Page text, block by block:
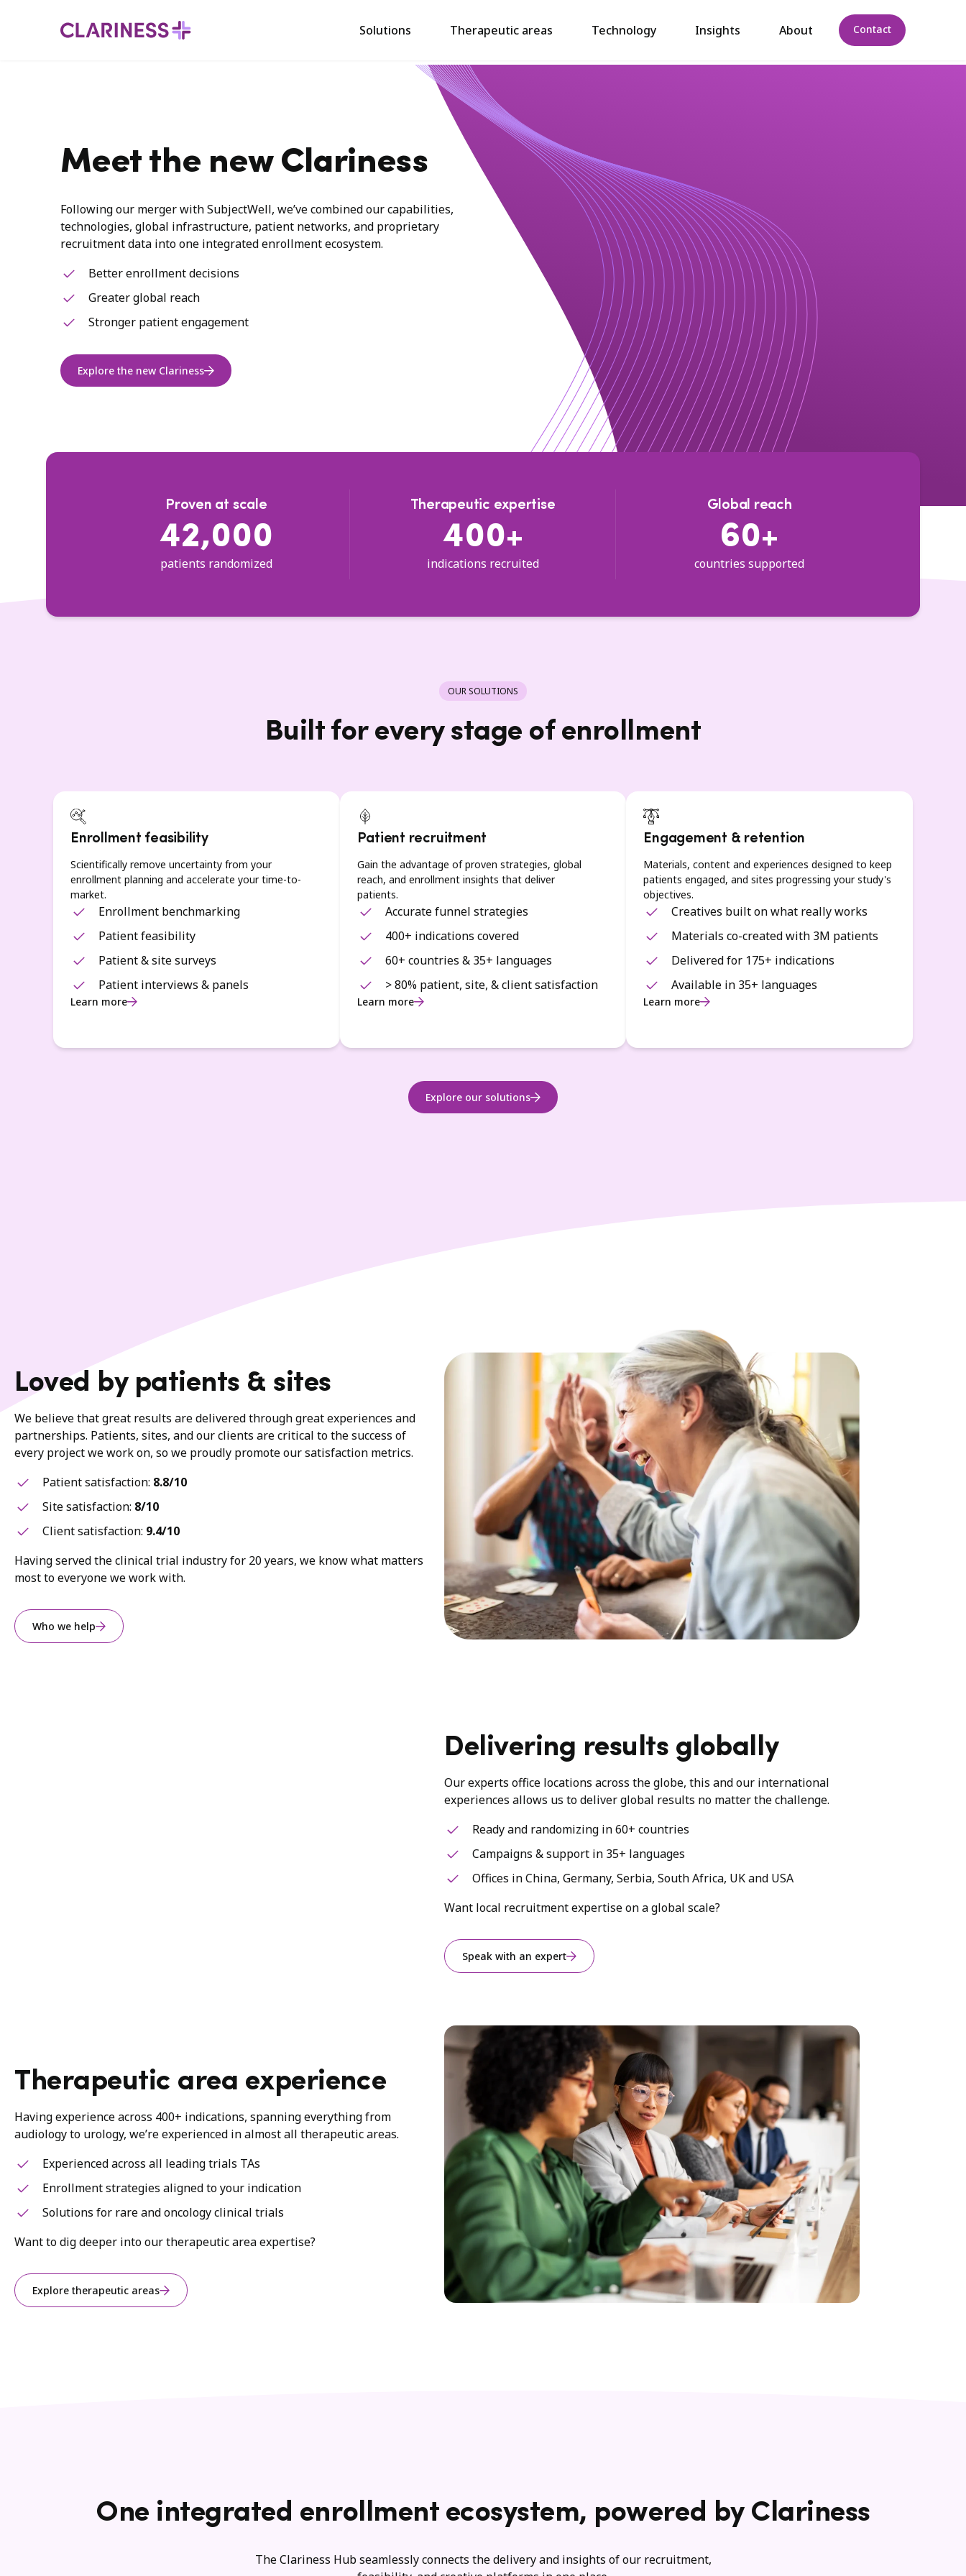
Solutions Therapeutic areas Technology Insights About Contact
Meet the new Clariness
Following our merger with SubjectWell, we’ve combined our capabilities,
technologies, global infrastructure, patient networks, and proprietary
recruitment data into one integrated enrollment ecosystem.
Better enrollment decisions
Greater global reach
Stronger patient engagement
Explore the new Clariness
Proven at scale
42,000
patients randomized
Therapeutic expertise
400+
indications recruited
Global reach
60+
countries supported
OUR SOLUTIONS
Built for every stage of enrollment
Enrollment feasibility
Scientifically remove uncertainty from your
enrollment planning and accelerate your time-to-
market.
Enrollment benchmarking
Patient feasibility
Patient & site surveys
Patient interviews & panels
Learn more
Patient recruitment
Gain the advantage of proven strategies, global
reach, and enrollment insights that deliver
patients.
Accurate funnel strategies
400+ indications covered
60+ countries & 35+ languages
> 80% patient, site, & client satisfaction
Learn more
Engagement & retention
Materials, content and experiences designed to keep
patients engaged, and sites progressing your study's
objectives.
Creatives built on what really works
Materials co-created with 3M patients
Delivered for 175+ indications
Available in 35+ languages
Learn more
Explore our solutions
Loved by patients & sites
We believe that great results are delivered through great experiences and
partnerships. Patients, sites, and our clients are critical to the success of
every project we work on, so we proudly promote our satisfaction metrics.
Patient satisfaction: 8.8/10
Site satisfaction: 8/10
Client satisfaction: 9.4/10
Having served the clinical trial industry for 20 years, we know what matters
most to everyone we work with.
Who we help
Delivering results globally
Our experts office locations across the globe, this and our international
experiences allows us to deliver global results no matter the challenge.
Ready and randomizing in 60+ countries
Campaigns & support in 35+ languages
Offices in China, Germany, Serbia, South Africa, UK and USA
Want local recruitment expertise on a global scale?
Speak with an expert
Therapeutic area experience
Having experience across 400+ indications, spanning everything from
audiology to urology, we’re experienced in almost all therapeutic areas.
Experienced across all leading trials TAs
Enrollment strategies aligned to your indication
Solutions for rare and oncology clinical trials
Want to dig deeper into our therapeutic area expertise?
Explore therapeutic areas
One integrated enrollment ecosystem, powered by Clariness
The Clariness Hub seamlessly connects the delivery and insights of our recruitment,